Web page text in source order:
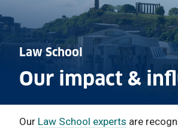
Law School
Our impact &
Our Law School experts are